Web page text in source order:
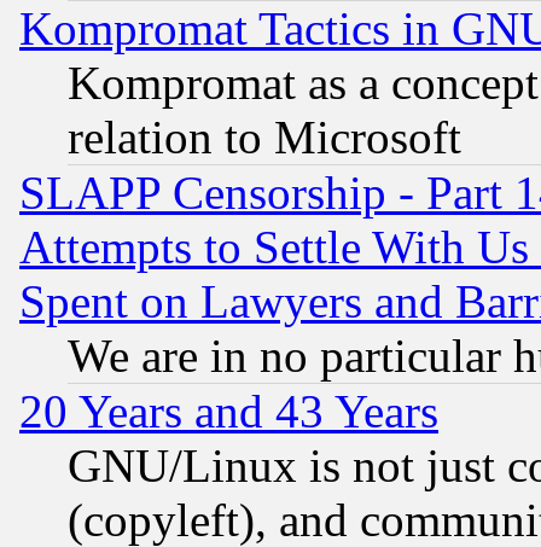
Kompromat Tactics in
Kompromat as a
relation to Microsoft
SLAPP Censorship - Part
Attempts to Settle With
Spent on Lawyers and
We are in no particular
20 Years and 43 Years
GNU/Linux is not just
(copyleft), and